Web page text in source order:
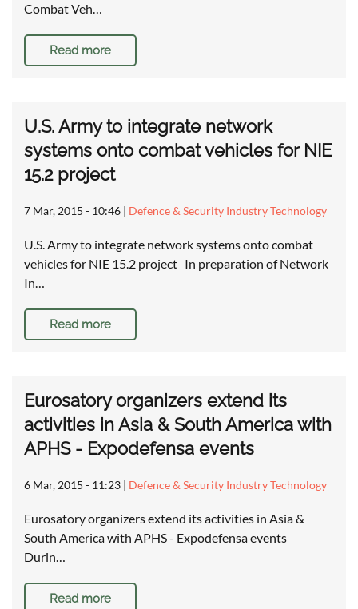
Combat Veh…
Read more
U.S. Army to integrate network
systems onto combat vehicles for NIE
15.2 project
7 Mar, 2015 - 10:46 | Defence & Security Industry Technology
U.S. Army to integrate network systems onto combat
vehicles for NIE 15.2 project In preparation of Network
In…
Read more
Eurosatory organizers extend its
activities in Asia & South America with
APHS - Expodefensa events
6 Mar, 2015 - 11:23 | Defence & Security Industry Technology
Eurosatory organizers extend its activities in Asia &
South America with APHS - Expodefensa events
Durin…
Read more